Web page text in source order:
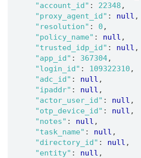
"account_id" : 22348 ,
"proxy_agent_id" : null ,
"resolution" : 0 ,
"policy_name" : null ,
"trusted_idp_id" : null ,
"app_id" : 367304,
"login_id" : 109322310 ,
"adc_id" : null ,
"ipaddr" : null ,
"actor_user_id" : null ,
"otp_device_id" : null ,
"notes" : null ,
"task_name" : null ,
"directory_id" : null ,
"entity" : null ,